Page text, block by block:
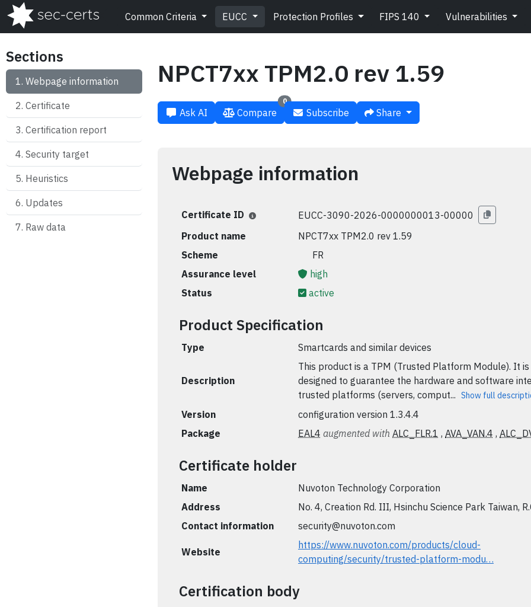
Common Criteria EUCC Protection Profiles FIPS 140 Vulnerabilities
Sections
Webpage information
Certificate
Certification report
Security target
Heuristics
Updates
Raw data
NPCT7xx TPM2.0 rev 1.59
Ask AI
0
Compare Subscribe Share
Webpage information
Certificate ID
EUCC-3090-2026-0000000013-00000
Product name
NPCT7xx TPM2.0 rev 1.59
Scheme
🇫🇷 FR
Assurance level
high
Status
active
Product Specification
Type Smartcards and similar devices
Description
This product is a TPM (Trusted Platform Module). It is
designed to guarantee the hardware and software
trusted platforms (servers, comput... Show full
Version
configuration version 1.3.4.4
Package
EAL4 augmented with ALC_FLR.1 , AVA_VAN.4 ,
Certificate holder
Name
Nuvoton Technology Corporation
Address
No. 4, Creation Rd. III, Hsinchu Science Park Taiwan,
Contact information
security@nuvoton.com
Website
https://www.nuvoton.com/products/cloud-
computing/security/trusted-platform-modu…
Certification body